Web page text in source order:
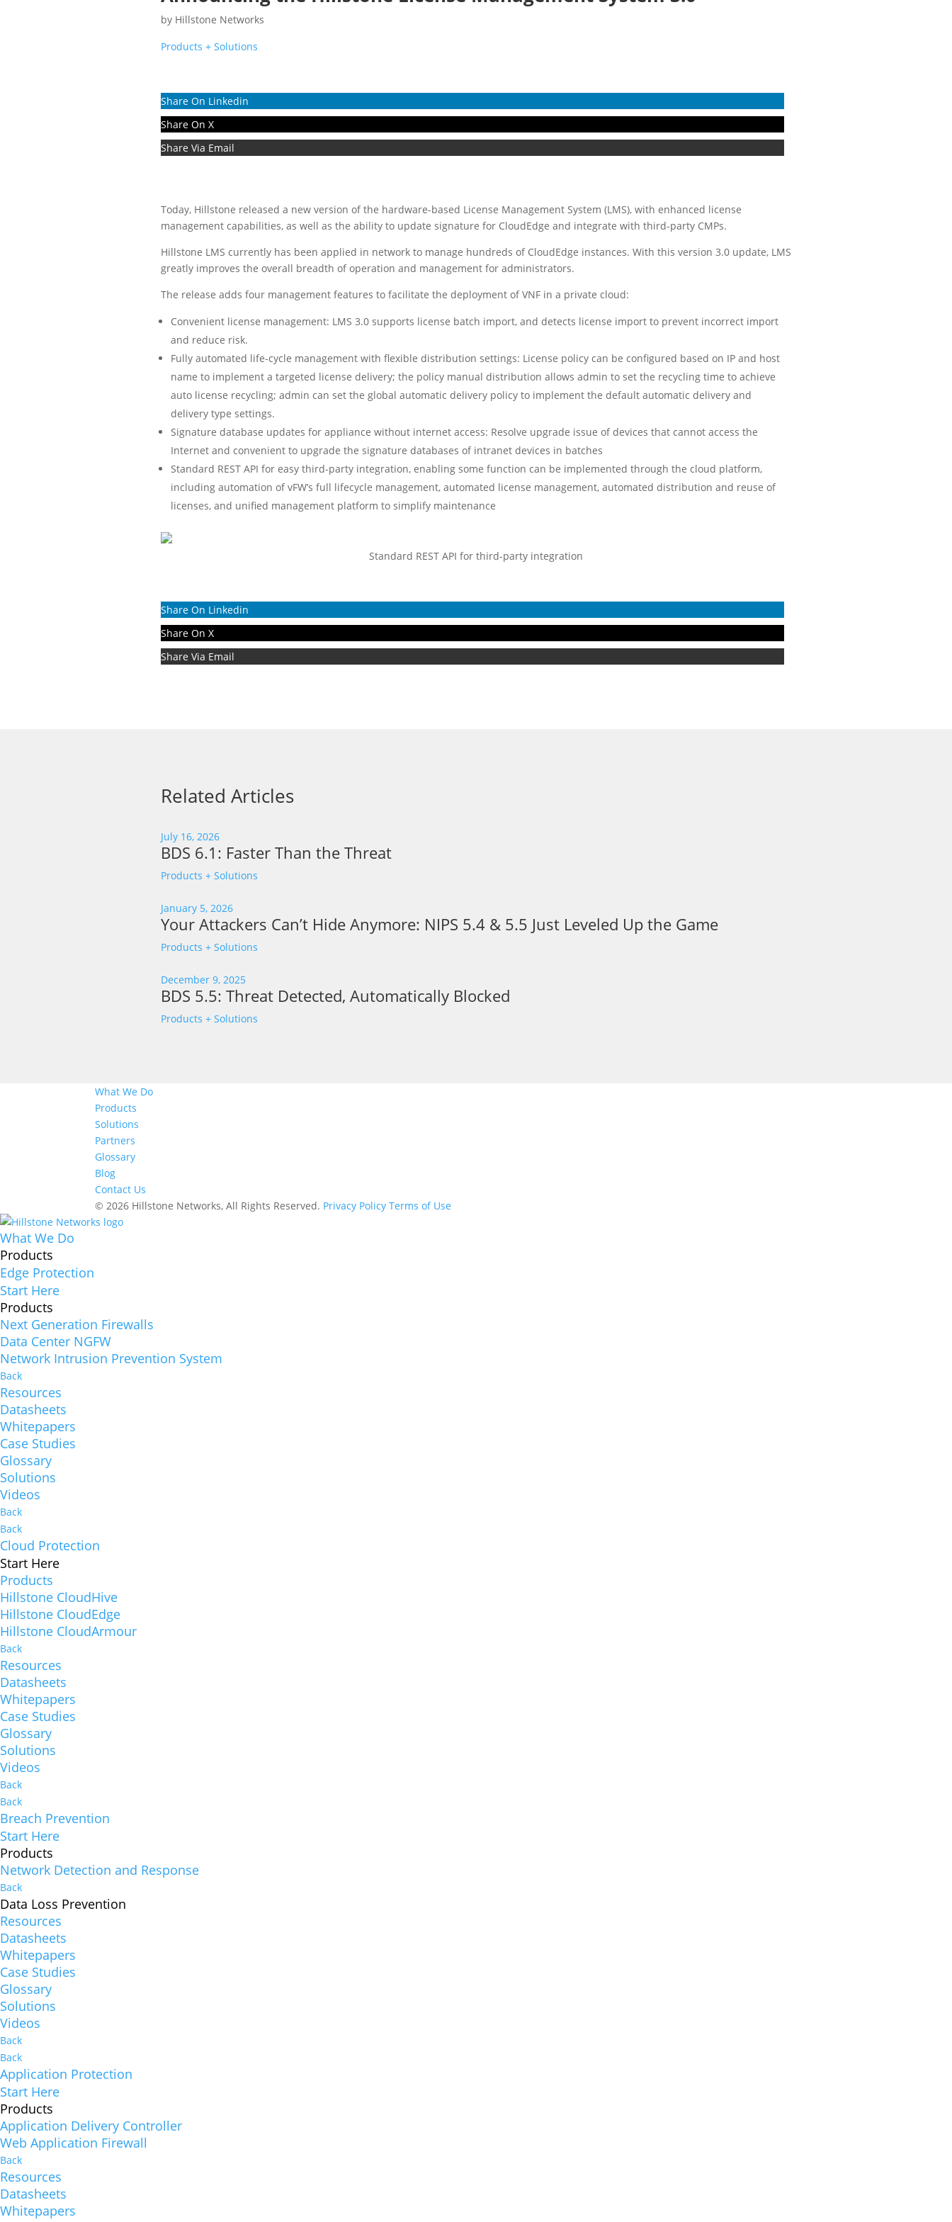
by Hillstone Networks
Products + Solutions
Share On Linkedin
Share On X
Share Via Email
Today, Hillstone released a new version of the hardware-based License Management System (LMS), with enhanced license
management capabilities, as well as the ability to update signature for CloudEdge and integrate with third-party CMPs.
Hillstone LMS currently has been applied in network to manage hundreds of CloudEdge instances. With this version 3.0 update, LMS
greatly improves the overall breadth of operation and management for administrators.
The release adds four management features to facilitate the deployment of VNF in a private cloud:
Convenient license management: LMS 3.0 supports license batch import, and detects license import to prevent incorrect import
and reduce risk.
Fully automated life-cycle management with flexible distribution settings: License policy can be configured based on IP and host
name to implement a targeted license delivery; the policy manual distribution allows admin to set the recycling time to achieve
auto license recycling; admin can set the global automatic delivery policy to implement the default automatic delivery and
delivery type settings.
Signature database updates for appliance without internet access: Resolve upgrade issue of devices that cannot access the
Internet and convenient to upgrade the signature databases of intranet devices in batches
Standard REST API for easy third-party integration, enabling some function can be implemented through the cloud platform,
including automation of vFW’s full lifecycle management, automated license management, automated distribution and reuse of
licenses, and unified management platform to simplify maintenance
Standard REST API for third-party integration
Share On Linkedin
Share On X
Share Via Email
Related Articles
July 16, 2026
BDS 6.1: Faster Than the Threat
Products + Solutions
January 5, 2026
Your Attackers Can’t Hide Anymore: NIPS 5.4 & 5.5 Just Leveled Up the Game
Products + Solutions
December 9, 2025
BDS 5.5: Threat Detected, Automatically Blocked
Products + Solutions
What We Do
Products
Solutions
Partners
Glossary
Blog
Contact Us
© 2026 Hillstone Networks, All Rights Reserved. Privacy Policy Terms of Use
What We Do
Products
Edge Protection
Start Here
Products
Next Generation Firewalls
Data Center NGFW
Network Intrusion Prevention System
Back
Resources
Datasheets
Whitepapers
Case Studies
Glossary
Solutions
Videos
Back
Back
Cloud Protection
Start Here
Products
Hillstone CloudHive
Hillstone CloudEdge
Hillstone CloudArmour
Back
Resources
Datasheets
Whitepapers
Case Studies
Glossary
Solutions
Videos
Back
Back
Breach Prevention
Start Here
Products
Network Detection and Response
Back
Data Loss Prevention
Resources
Datasheets
Whitepapers
Case Studies
Glossary
Solutions
Videos
Back
Back
Application Protection
Start Here
Products
Application Delivery Controller
Web Application Firewall
Back
Resources
Datasheets
Whitepapers